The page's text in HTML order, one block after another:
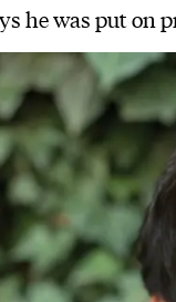
he was put on